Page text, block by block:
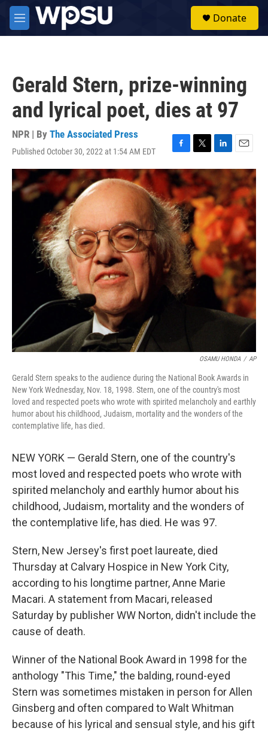
Skip to main content
M
e
Donate
Gerald Stern, prize-winning
and lyrical poet, dies at 97
NPR | By The Associated Press
Published October 30, 2022 at 1:54 AM EDT
F
a
c
e
b
o
o
k
T
w
i
t
t
e
r
L
i
n
k
e
d
I
n
E
m
a
i
l
OSAMU HONDA / AP
Gerald Stern speaks to the audience during the National Book Awards in
New York Wednesday, Nov. 18, 1998. Stern, one of the country's most
loved and respected poets who wrote with spirited melancholy and earthly
humor about his childhood, Judaism, mortality and the wonders of the
contemplative life, has died.
NEW YORK — Gerald Stern, one of the country's
most loved and respected poets who wrote with
spirited melancholy and earthly humor about his
childhood, Judaism, mortality and the wonders of
the contemplative life, has died. He was 97.
Stern, New Jersey's first poet laureate, died
Thursday at Calvary Hospice in New York City,
according to his longtime partner, Anne Marie
Macari. A statement from Macari, released
Saturday by publisher WW Norton, didn't include the
cause of death.
Winner of the National Book Award in 1998 for the
anthology "This Time," the balding, round-eyed
Stern was sometimes mistaken in person for Allen
Ginsberg and often compared to Walt Whitman
because of his lyrical and sensual style, and his gift